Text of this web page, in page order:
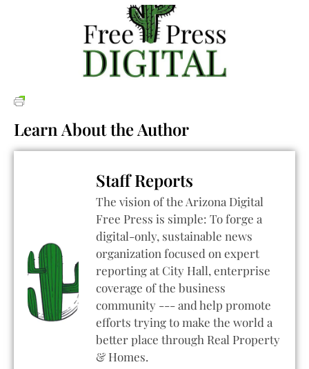
Learn About the Author
Staff Reports
The vision of the Arizona Digital
Free Press is simple: To forge a
digital-only, sustainable news
organization focused on expert
reporting at City Hall, enterprise
coverage of the business
community --- and help promote
efforts trying to make the world a
better place through Real Property
& Homes.